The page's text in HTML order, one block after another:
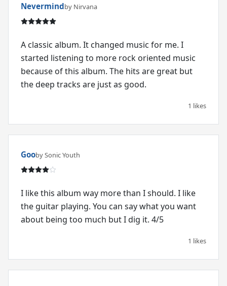
Nevermindby Nirvana
A classic album. It changed music for me. I
started listening to more rock oriented music
because of this album. The hits are great but
the deep tracks are just as good.
1 likes
Gooby Sonic Youth
I like this album way more than I should. I like
the guitar playing. You can say what you want
about being too much but I dig it. 4/5
1 likes